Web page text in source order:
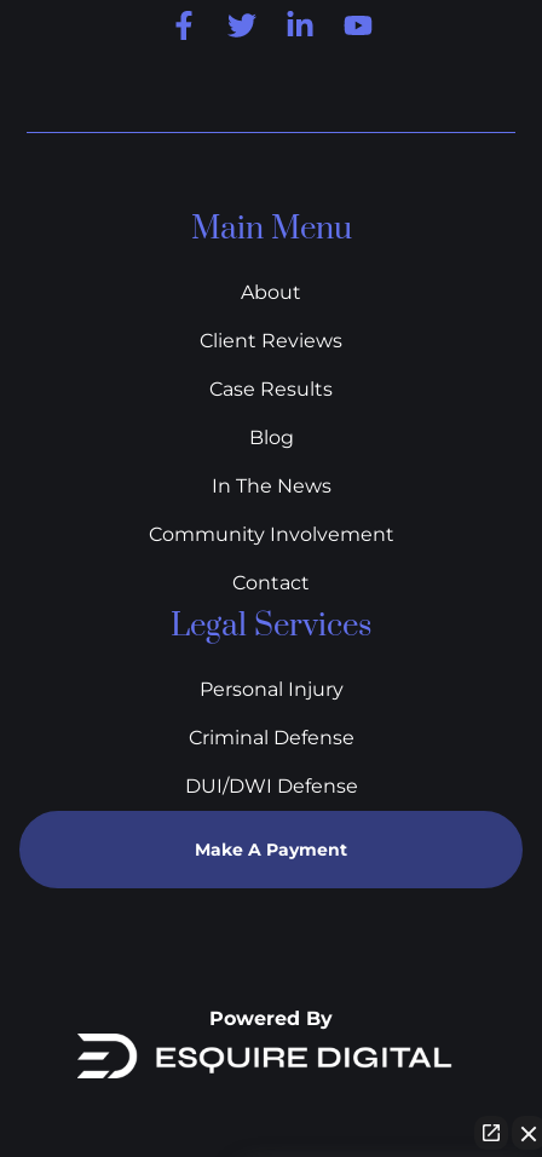
Main Menu
About
Client Reviews
Case Results
Blog
In The News
Community Involvement
Contact
Legal Services
Personal Injury
Criminal Defense
DUI/DWI Defense
Make A Payment
Powered By